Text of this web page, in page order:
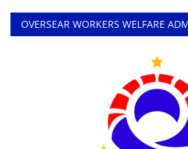
OVERSEAR WORKERS WELFARE